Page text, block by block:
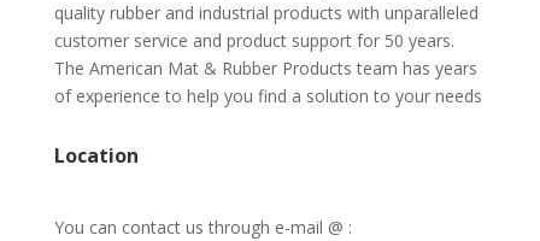
quality rubber and industrial products with unparalleled
customer service and product support for 50 years.
The American Mat & Rubber Products team has years
of experience to help you find a solution to your needs
Location
You can contact us through e-mail @ :